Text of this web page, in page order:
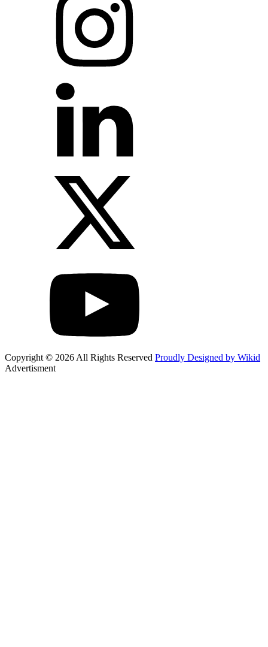
Copyright © 2026 All Rights Reserved Proudly Designed by Wikid
Advertisment